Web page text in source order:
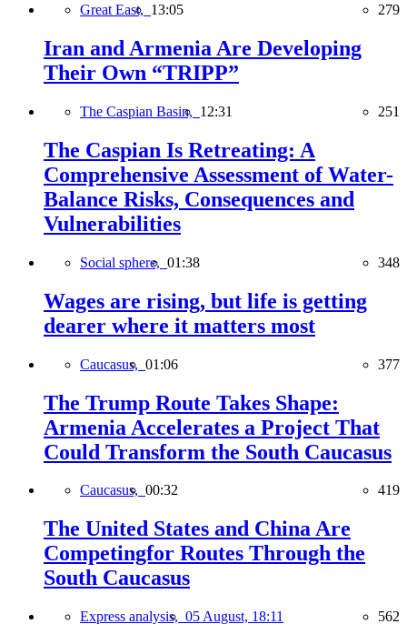
Great East, 13:05 279
Iran and Armenia Are Developing
Their Own “TRIPP”
The Caspian Basin, 12:31 251
The Caspian Is Retreating: A
Comprehensive Assessment of Water-
Balance Risks, Consequences and
Vulnerabilities
Social sphere, 01:38 348
Wages are rising, but life is getting
dearer where it matters most
Caucasus, 01:06 377
The Trump Route Takes Shape:
Armenia Accelerates a Project That
Could Transform the South Caucasus
Caucasus, 00:32 419
The United States and China Are
Competingfor Routes Through the
South Caucasus
Express analysis, 05 August, 18:11 562